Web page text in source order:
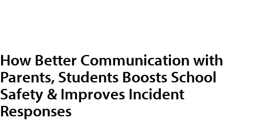
How Better Communication with
Parents, Students Boosts School
Safety & Improves Incident
Responses